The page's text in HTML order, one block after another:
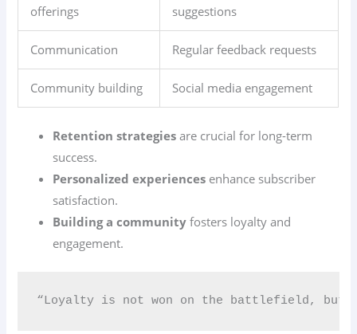
offerings suggestions
Communication Regular feedback requests
Community building Social media engagement
Retention strategies are crucial for long-term
success.
Personalized experiences enhance subscriber
satisfaction.
Building a community fosters loyalty and
engagement.
“Loyalty is not won on the battlefield, but